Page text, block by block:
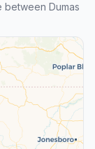
Dumas